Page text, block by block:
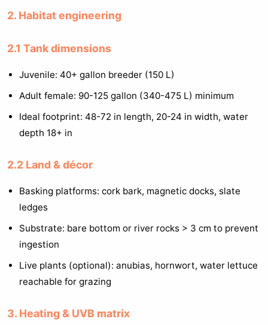
2. Habitat engineering
2.1 Tank dimensions
Juvenile: 40+ gallon breeder (150 L)
Adult female: 90-125 gallon (340-475 L) minimum
Ideal footprint: 48-72 in length, 20-24 in width, water
depth 18+ in
2.2 Land & décor
Basking platforms: cork bark, magnetic docks, slate
ledges
Substrate: bare bottom or river rocks > 3 cm to prevent
ingestion
Live plants (optional): anubias, hornwort, water lettuce
reachable for grazing
3. Heating & UVB matrix